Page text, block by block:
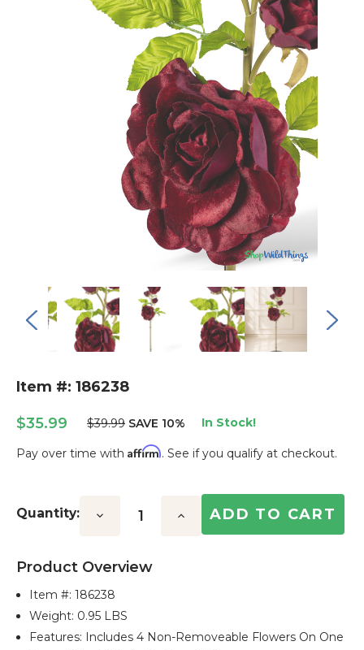
Item #: 186238
$35.99 $39.99 SAVE 10% In Stock!
Pay over time with Affirm. See if you qualify at checkout.
Stock:
Quantity: Decrease Increase
Product Overview
Item #:186238
Weight: 0.95 LBS
Features: Includes 4 Non-Removeable Flowers On One